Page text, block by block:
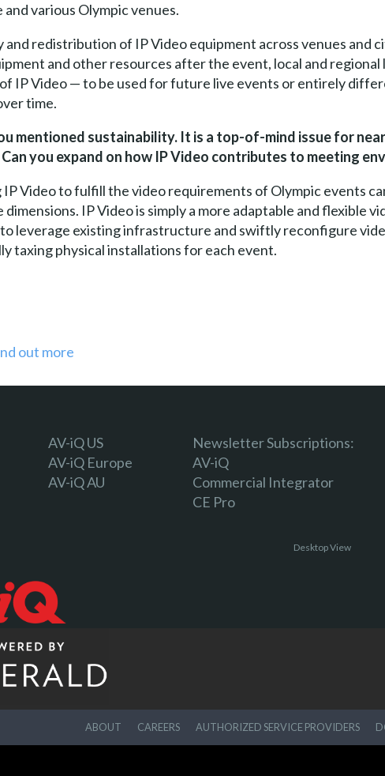
and various Olympic venues.
and redistribution of IP Video equipment across venues and
and other resources after the event, local and
IP Video — to be used for future live events or entirely
time.
mentioned sustainability. It is a top-of-mind issue for
you expand on how IP Video contributes to meeting
IP Video to fulfill the video requirements of Olympic events
dimensions. IP Video is simply a more adaptable and flexible
leverage existing infrastructure and swiftly reconfigure
taxing physical installations for each event.
out more
AV-iQ US
AV-iQ Europe
AV-iQ AU
Newsletter Subscriptions:
AV-iQ
Commercial Integrator
CE Pro
Desktop View
ABOUT CAREERS AUTHORIZED SERVICE PROVIDERS